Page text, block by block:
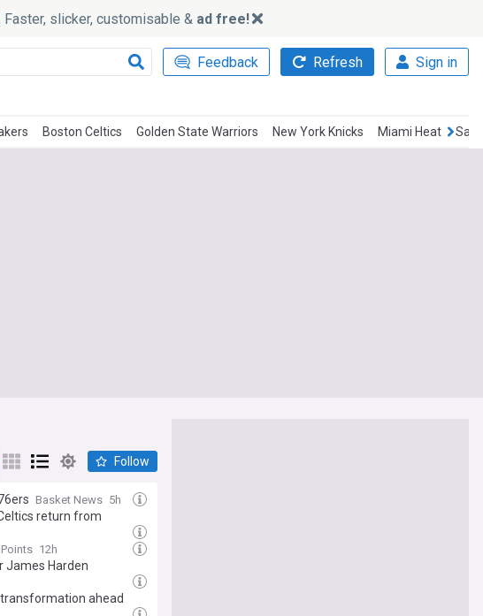
Faster, slicker, customisable & ad free!
Feedback Refresh Sign in
Boston Celtics Golden State Warriors New York Knicks Miami Heat San
Follow
Basket News 5h
return from
12h
James Harden
ahead